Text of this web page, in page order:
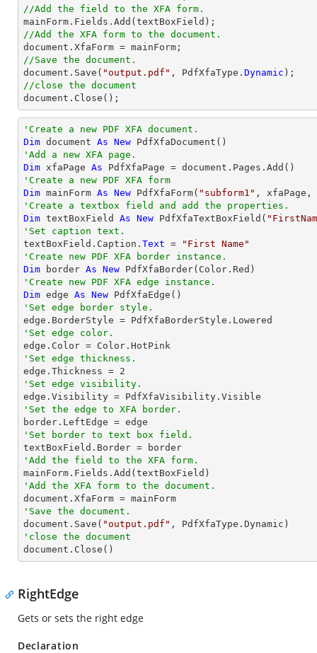
//Add the field to the XFA form.
//Add the XFA form to the document.
//Save the document.
document.Save( "output.pdf" , PdfXfaType. Dynamic
//close the document
document.Close();
'Create a new PDF XFA document.
Dim document As New
'Add a new XFA page.
Dim xfaPage As
'Create a new PDF XFA form
Dim mainForm As New PdfXfaForm( "subform1"
'Create a textbox field and add the properties.
Dim textBoxField As New PdfXfaTextBoxField(
'Set caption text.
textBoxField.Caption. Text =
"First Name"
'Create new PDF XFA border instance.
Dim border As New
'Create new PDF XFA edge instance.
Dim edge As New
'Set edge border style.
'Set edge color.
'Set edge thickness.
edge.Thickness = 2
'Set edge visibility.
'Set the edge to XFA border.
'Set border to text box field.
'Add the field to the XFA form.
'Add the XFA form to the document.
'Save the document.
document.Save( "output.pdf"
'close the document
document.Close()
RightEdge
Gets or sets the right edge
Declaration